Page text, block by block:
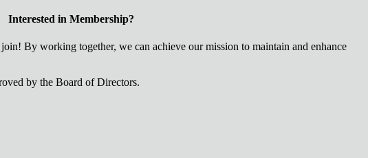
Interested in Membership?
By working together, we can achieve our mission to maintain and enhance
by the Board of Directors.